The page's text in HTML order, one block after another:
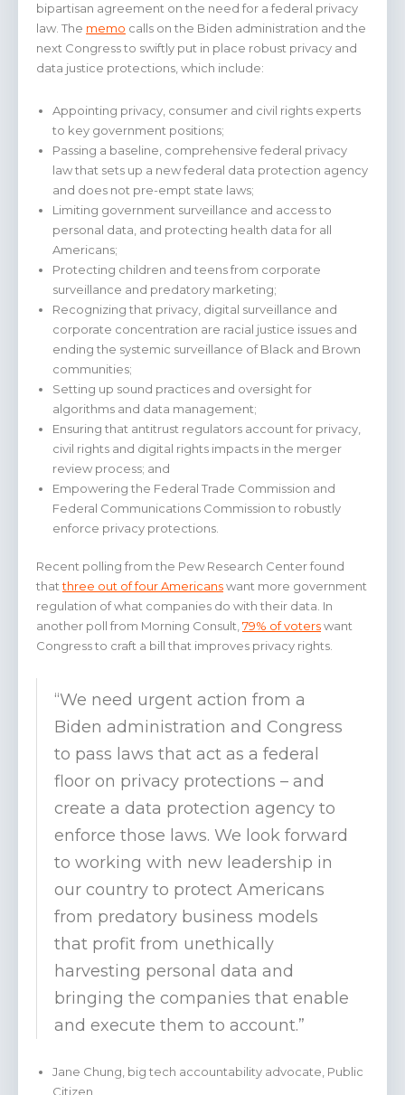
bipartisan agreement on the need for a federal privacy
law. The memo calls on the Biden administration and the
next Congress to swiftly put in place robust privacy and
data justice protections, which include:
Appointing privacy, consumer and civil rights experts
to key government positions;
Passing a baseline, comprehensive federal privacy
law that sets up a new federal data protection agency
and does not pre-empt state laws;
Limiting government surveillance and access to
personal data, and protecting health data for all
Americans;
Protecting children and teens from corporate
surveillance and predatory marketing;
Recognizing that privacy, digital surveillance and
corporate concentration are racial justice issues and
ending the systemic surveillance of Black and Brown
communities;
Setting up sound practices and oversight for
algorithms and data management;
Ensuring that antitrust regulators account for privacy,
civil rights and digital rights impacts in the merger
review process; and
Empowering the Federal Trade Commission and
Federal Communications Commission to robustly
enforce privacy protections.
Recent polling from the Pew Research Center found
thatthree out of four Americanswant more government
regulation of what companies do with their data. In
another poll from Morning Consult,79% of voterswant
Congress to craft a bill that improves privacy rights.
“We need urgent action from a
Biden administration and Congress
to pass laws that act as a federal
floor on privacy protections – and
create a data protection agency to
enforce those laws. We look forward
to working with new leadership in
our country to protect Americans
from predatory business models
that profit from unethically
harvesting personal data and
bringing the companies that enable
and execute them to account.”
Jane Chung, big tech accountability advocate, Public
Citizen